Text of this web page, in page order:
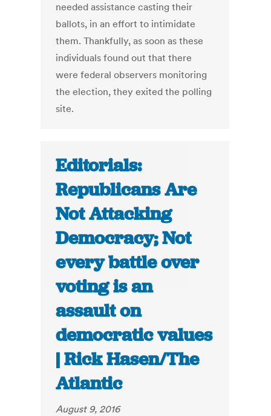
needed assistance casting their
ballots, in an effort to intimidate
them. Thankfully, as soon as these
individuals found out that there
were federal observers monitoring
the election, they exited the polling
site.
Editorials:
Republicans Are
Not Attacking
Democracy; Not
every battle over
voting is an
assault on
democratic values
| Rick Hasen/The
Atlantic
August 9, 2016